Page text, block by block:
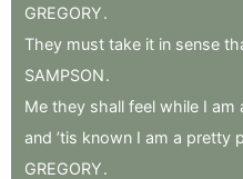
GREGORY.
They must take it in sense
SAMPSON.
Me they shall feel while I am
and ’tis known I am a pretty
GREGORY.